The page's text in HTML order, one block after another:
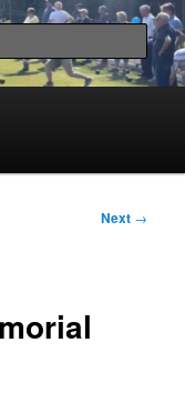
Next →